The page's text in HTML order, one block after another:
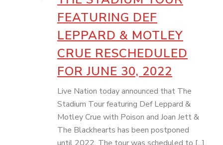
FEATURING DEF
LEPPARD & MOTLEY
CRUE RESCHEDULED
FOR JUNE 30, 2022
Live Nation today announced that The
Stadium Tour featuring Def Leppard &
Motley Crue with Poison and Joan Jett &
The Blackhearts has been postponed